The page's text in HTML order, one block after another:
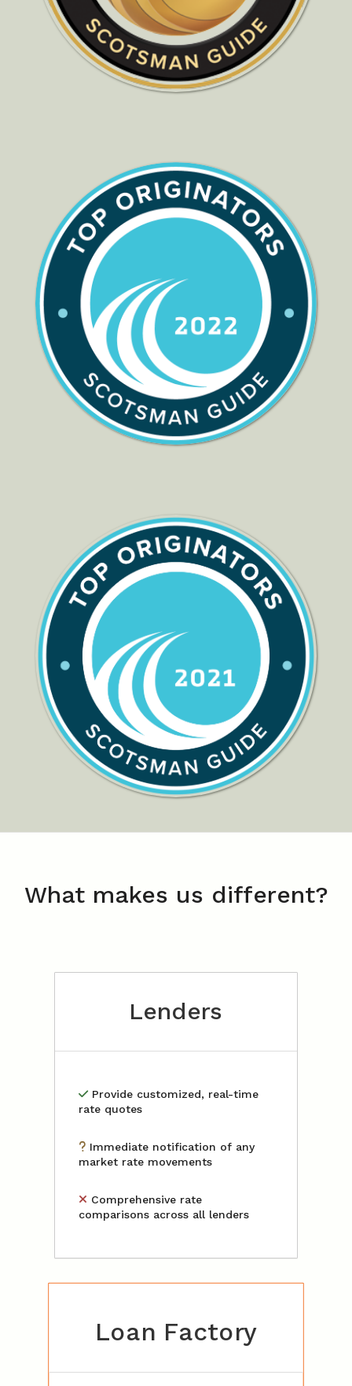
What makes us different?
Lenders
Provide customized, real-time
rate quotes
Immediate notification of any
market rate movements
Comprehensive rate
comparisons across all lenders
Loan Factory